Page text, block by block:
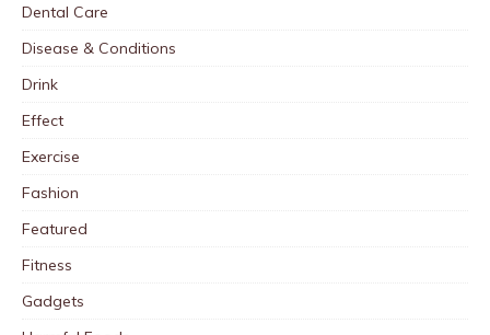
Dental Care
Disease & Conditions
Drink
Effect
Exercise
Fashion
Featured
Fitness
Gadgets